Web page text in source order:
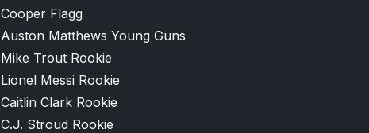
Cooper Flagg
Auston Matthews Young Guns
Mike Trout Rookie
Lionel Messi Rookie
Caitlin Clark Rookie
C.J. Stroud Rookie